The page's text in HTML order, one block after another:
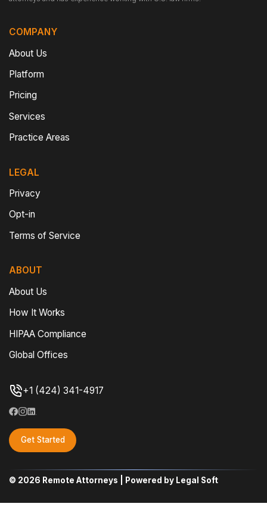
COMPANY
About Us
Platform
Pricing
Services
Practice Areas
LEGAL
Privacy
Opt-in
Terms of Service
ABOUT
About Us
How It Works
HIPAA Compliance
Global Offices
+1 (424) 341-4917
Get Started
© 2026 Remote Attorneys | Powered by Legal Soft